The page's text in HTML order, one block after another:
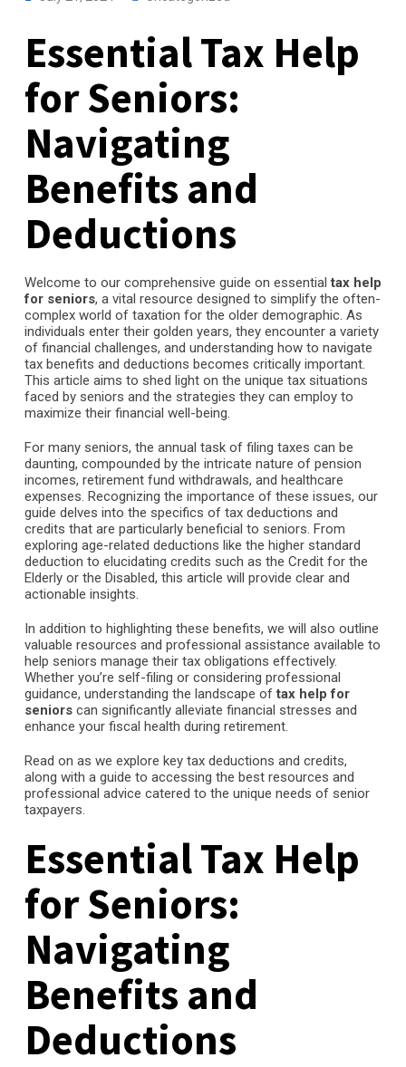
Essential Tax Help
for Seniors:
Navigating
Benefits and
Deductions
Welcome to our comprehensive guide on essentialtax help
for seniors, a vital resource designed to simplify the often-
complex world of taxation for the older demographic. As
individuals enter their golden years, they encounter a variety
of financial challenges, and understanding how to navigate
tax benefits and deductions becomes critically important.
This article aims to shed light on the unique tax situations
faced by seniors and the strategies they can employ to
maximize their financial well-being.
For many seniors, the annual task of filing taxes can be
daunting, compounded by the intricate nature of pension
incomes, retirement fund withdrawals, and healthcare
expenses. Recognizing the importance of these issues, our
guide delves into the specifics of tax deductions and
credits that are particularly beneficial to seniors. From
exploring age-related deductions like the higher standard
deduction to elucidating credits such as the Credit for the
Elderly or the Disabled, this article will provide clear and
actionable insights.
In addition to highlighting these benefits, we will also outline
valuable resources and professional assistance available to
help seniors manage their tax obligations effectively.
Whether you’re self-filing or considering professional
guidance, understanding the landscape oftax help for
seniors can significantly alleviate financial stresses and
enhance your fiscal health during retirement.
Read on as we explore key tax deductions and credits,
along with a guide to accessing the best resources and
professional advice catered to the unique needs of senior
taxpayers.
Essential Tax Help
for Seniors:
Navigating
Benefits and
Deductions